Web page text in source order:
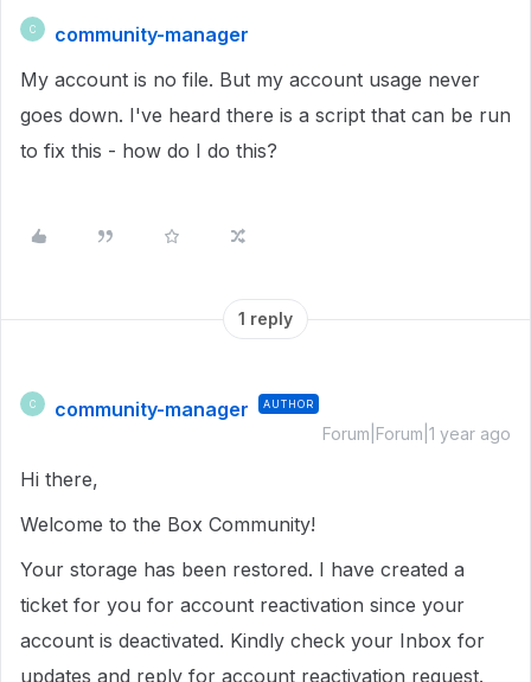
C
community-manager
My account is no file. But my account usage never
goes down. I've heard there is a script that can be run
to fix this - how do I do this?
1 reply
C community-manager AUTHOR
Forum|Forum|1 year ago
Hi there,
Welcome to the Box Community!
Your storage has been restored. I have created a
ticket for you for account reactivation since your
account is deactivated. Kindly check your Inbox for
updates and reply for account reactivation request.